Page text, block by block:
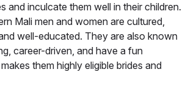
and inculcate them well in their children.
Mali men and women are cultured,
well-educated. They are also known
career-driven, and have a fun
them highly eligible brides and